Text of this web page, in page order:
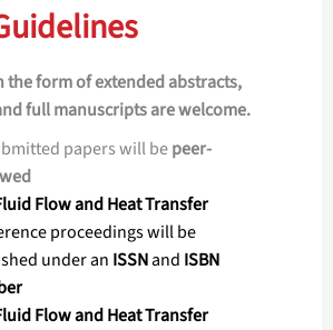
the form of extended abstracts,
full manuscripts are welcome.
papers will bepeer-
Flow and Heat Transfer
proceedings will be
under an ISSNand ISBN
Flow and Heat Transfer